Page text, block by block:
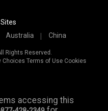
Australia China
Rights Reserved.
Choices Terms of Use Cookies
accessing this